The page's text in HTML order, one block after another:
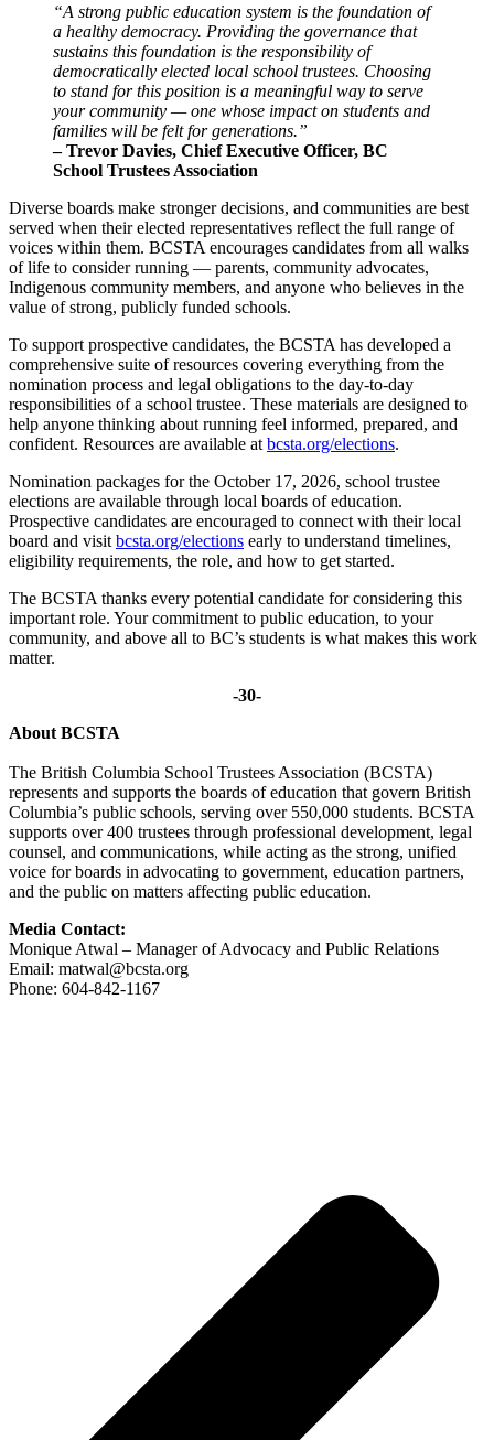
“A strong public education system is the foundation of
a healthy democracy. Providing the governance that
sustains this foundation is the responsibility of
democratically elected local school trustees. Choosing
to stand for this position is a meaningful way to serve
your community — one whose impact on students and
families will be felt for generations.”
– Trevor Davies, Chief Executive Officer, BC
School Trustees Association
Diverse boards make stronger decisions, and communities are best
served when their elected representatives reflect the full range of
voices within them. BCSTA encourages candidates from all walks
of life to consider running — parents, community advocates,
Indigenous community members, and anyone who believes in the
value of strong, publicly funded schools.
To support prospective candidates, the BCSTA has developed a
comprehensive suite of resources covering everything from the
nomination process and legal obligations to the day-to-day
responsibilities of a school trustee. These materials are designed to
help anyone thinking about running feel informed, prepared, and
confident. Resources are available at bcsta.org/elections.
Nomination packages for the October 17, 2026, school trustee
elections are available through local boards of education.
Prospective candidates are encouraged to connect with their local
board and visit bcsta.org/elections early to understand timelines,
eligibility requirements, the role, and how to get started.
The BCSTA thanks every potential candidate for considering this
important role. Your commitment to public education, to your
community, and above all to BC’s students is what makes this work
matter.
-30-
About BCSTA
The British Columbia School Trustees Association (BCSTA)
represents and supports the boards of education that govern British
Columbia’s public schools, serving over 550,000 students. BCSTA
supports over 400 trustees through professional development, legal
counsel, and communications, while acting as the strong, unified
voice for boards in advocating to government, education partners,
and the public on matters affecting public education.
Media Contact:
Monique Atwal – Manager of Advocacy and Public Relations
Email: matwal@bcsta.org
Phone: 604-842-1167